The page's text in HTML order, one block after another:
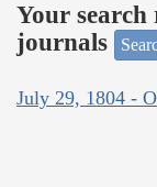
Your
journals
July 29, 1804 -